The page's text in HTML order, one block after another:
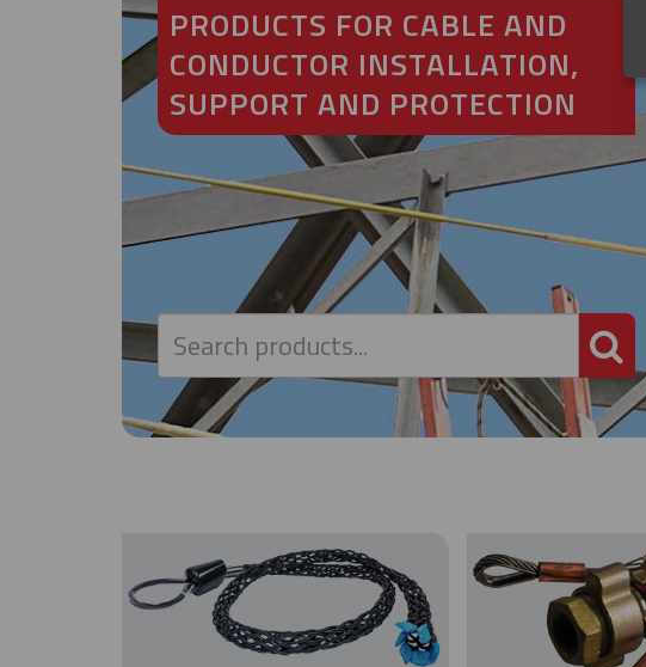
PRODUCTS FOR CABLE AND
CONDUCTOR INSTALLATION,
SUPPORT AND PROTECTION